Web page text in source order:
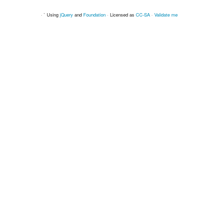
· ` Using jQueryand Foundation· Licensed as CC-SA· Validate me